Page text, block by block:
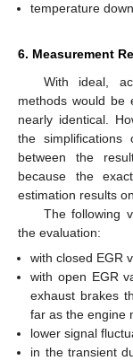
temperature
6. Measurement
With ideal,
methods would be
nearly identical.
the
between the
because the
estimation results
The following
the evaluation:
with closed EGR
with open EGR
exhaust brakes
far as the engine
lower signal
in the transient